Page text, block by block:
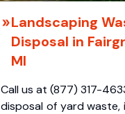
Landscaping
Disposal in
MI
Call us at (877) 317-
disposal of yard waste,